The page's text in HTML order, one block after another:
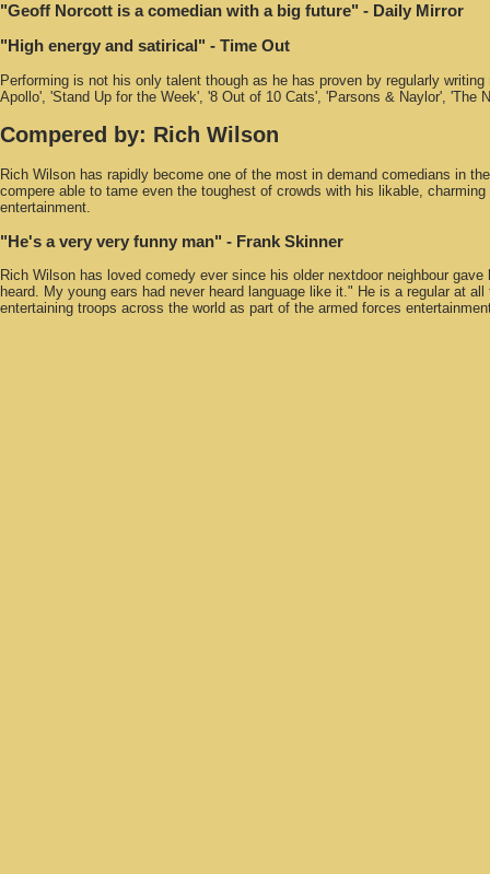
"Geoff Norcott is a comedian with a big future" - Daily Mirror
"High energy and satirical" - Time Out
Performing is not his only talent though as he has proven by regularly
Apollo', 'Stand Up for the Week', '8 Out of 10 Cats', 'Parsons & Naylor', 'The
Compered by: Rich Wilson
Rich Wilson has rapidly become one of the most in demand comedians in
compere able to tame even the toughest of crowds with his likable,
entertainment.
"He's a very very funny man" - Frank Skinner
Rich Wilson has loved comedy ever since his older nextdoor neighbour
heard. My young ears had never heard language like it." He is a regular at
entertaining troops across the world as part of the armed forces